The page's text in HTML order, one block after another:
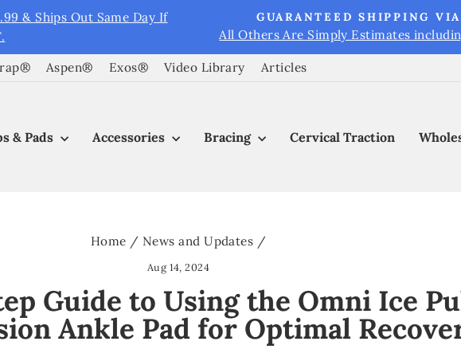
slideshow
& Ships Out Same Day If
GUARANTEED SHIPPING
All Others Are Simply Estimates
Aspen® Exos® Video Library Articles
& Pads Accessories Bracing Cervical Traction
Home / News and Updates /
Aug 14, 2024
Guide to Using the Omni Ice
Ankle Pad for Optimal